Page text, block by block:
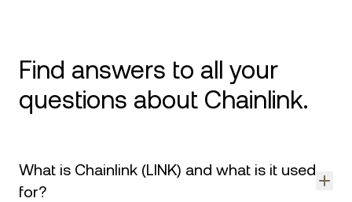
Find answers to all your
questions about Chainlink.
What is Chainlink (LINK) and what is it used
for?